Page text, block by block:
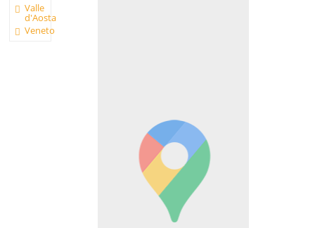
Valle
d'Aosta
Veneto